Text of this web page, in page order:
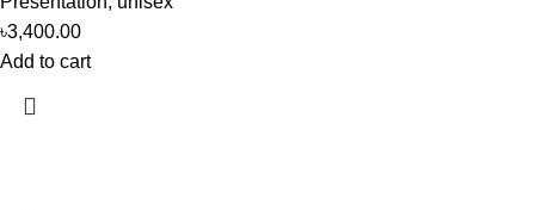
৳3,400.00
Add to cart